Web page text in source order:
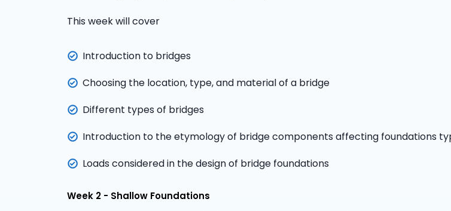
This week will cover
Introduction to bridges
Choosing the location, type, and material of a bridge
Different types of bridges
Introduction to the etymology of bridge components affecting foundations
Loads considered in the design of bridge foundations
Week 2 - Shallow Foundations